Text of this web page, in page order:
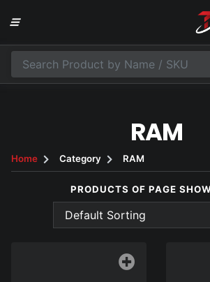
RAM
Home Category RAM
PRODUCTS OF PAGE